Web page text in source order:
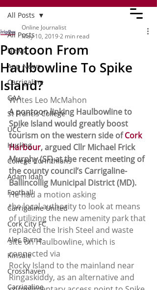
All Posts
News
App News
Carrigaline
GAA
St Francis College
UCC
Hurling
College Corinthians
Adam Idah
Football
Carrigaline United
Cork City FC
Alec Byrne
Kinsale
Crosshaven
Carrigaline
All Posts
Pontoon From
Haulbowline To Spike
Island?
Online Journalist
May 10, 20192 min read
Writes Leo McMahon
A pontoon linking Haulbowline to
Spike Island would greatly boost
tourism on the western side of Cork
Harbour, argued Cllr Michael Frick
Murphy (SF) at the recent meeting of
the county council’s Carrigaline-
Ballincollig Municipal District (MD).
He had a motion asking
the local authority to look at means
of utilizing the new amenity park that
replaced the Irish Steel and waste
site on Haulbowline, which is
connected via
Rocky Island to the mainland near
Ringaskiddy, as an alternative and